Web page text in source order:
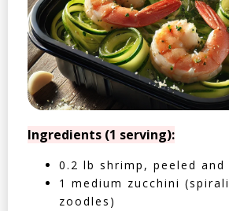
Ingredients (1 serving):
0.2 lb shrimp, peeled and
1 medium zucchini
zoodles)